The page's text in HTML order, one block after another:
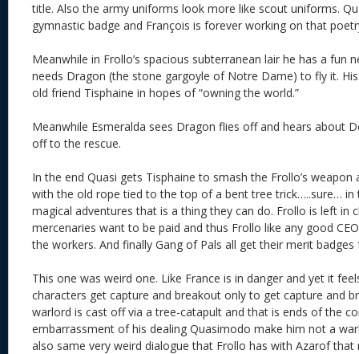
title. Also the army uniforms look more like scout uniforms.
gymnastic badge and François is forever working on that
Meanwhile in Frollo’s spacious subterranean lair he has a fun
needs Dragon (the stone gargoyle of Notre Dame) to fly it.
old friend Tisphaine in hopes of “owning the world.”
Meanwhile Esmeralda sees Dragon flies off and hears about
off to the rescue.
In the end Quasi gets Tisphaine to smash the Frollo’s
with the old rope tied to the top of a bent tree trick…..sure… in
magical adventures that is a thing they can do. Frollo is left in
mercenaries want to be paid and thus Frollo like any good
the workers. And finally Gang of Pals all get their merit
This one was weird one. Like France is in danger and yet it
characters get capture and breakout only to get capture and
warlord is cast off via a tree-catapult and that is ends of the
embarrassment of his dealing Quasimodo make him not a
also same very weird dialogue that Frollo has with Azarof